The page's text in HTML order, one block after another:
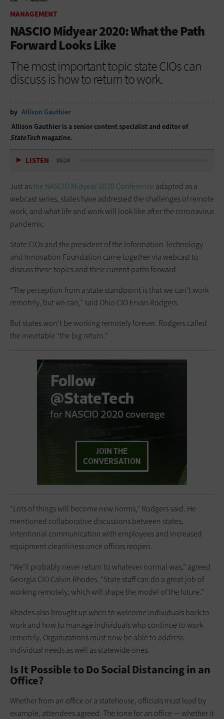
MANAGEMENT
NASCIO Midyear 2020: What the Path
Forward Looks Like
The most important topic state CIOs can
discuss is how to return to work.
by Allison Gauthier
Allison Gauthier is a senior content specialist and editor of
StateTech magazine.
LISTEN 05:24
Just asthe NASCIO Midyear 2020 Conference adapted as a
webcast series, states have addressed the challenges of remote
work, and what life and work will look like after the coronavirus
pandemic.
State CIOs and the president of the Information Technology
and Innovation Foundation came together via webcast to
discuss these topics and their current paths forward.
“The perception from a state standpoint is that we can’t work
remotely, but we can,” said Ohio CIO Ervan Rodgers.
But states won’t be working remotely forever. Rodgers called
the inevitable “the big return.”
“Lots of things will become new norms,” Rodgers said. He
mentioned collaborative discussions between states,
intentional communication with employees and increased
equipment cleanliness once offices reopen.
“We’ll probably never return to whatever normal was,” agreed
Georgia CIO Calvin Rhodes. “State staff can do a great job of
working remotely, which will shape the model of the future.”
Rhodes also brought up when to welcome individuals back to
work and how to manage individuals who continue to work
remotely. Organizations must now be able to address
individual needs as well as statewide ones.
Is It Possible to Do Social Distancing in an
Office?
Whether from an office or a statehouse, officials must lead by
example, attendees agreed. The tone for an office — whether it